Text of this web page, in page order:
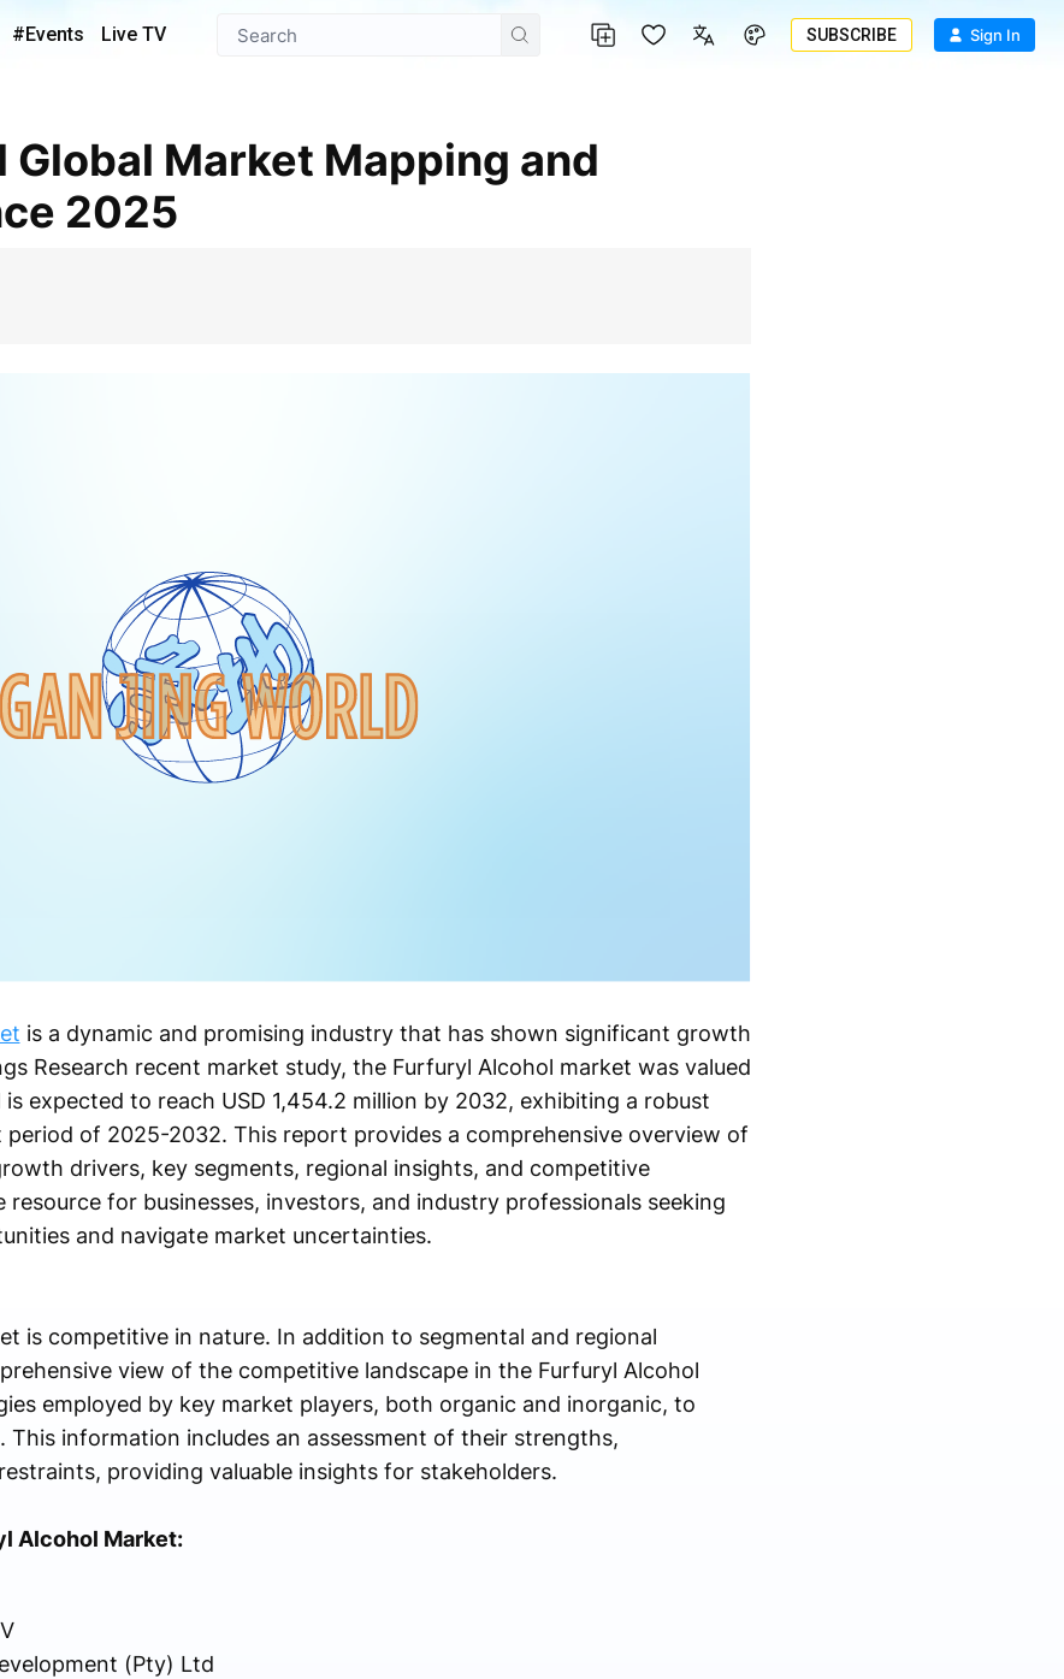
#Events Live TV SUBSCRIBE Sign In
2025
is a dynamic and promising industry that has shown significant growth
Research recent market study, the Furfuryl Alcohol market was valued
expected to reach USD 1,454.2 million by 2032, exhibiting a robust
period of 2025-2032. This report provides a comprehensive overview of
drivers, key segments, regional insights, and competitive
resource for businesses, investors, and industry professionals seeking
and navigate market uncertainties.
is competitive in nature. In addition to segmental and regional
view of the competitive landscape in the Furfuryl Alcohol
employed by key market players, both organic and inorganic, to
information includes an assessment of their strengths,
providing valuable insights for stakeholders.
Alcohol Market:
(Pty) Ltd